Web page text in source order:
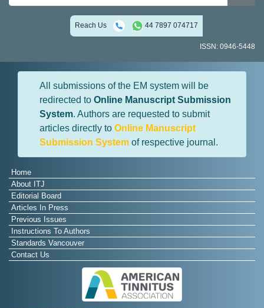
Reach Us 44 7897 074717
ISSN: 0946-5448
All submissions of the EM system will be
redirected to Online Manuscript Submission
System. Authors are requested to submit
articles directly to Online Manuscript
Submission System of respective journal.
Home
About ITJ
Editorial Board
Articles In Press
Previous Issues
Instructions To Authors
Standards Vancouver
Contact Us